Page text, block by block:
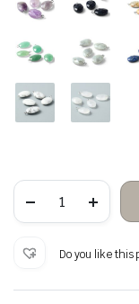
oval
hanging
stones
quantity
Do you like this